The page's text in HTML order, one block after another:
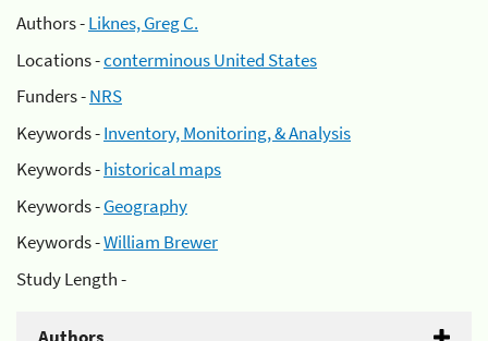
Authors -Liknes, Greg C.
Locations -conterminous United States
Funders -NRS
Keywords -Inventory, Monitoring, & Analysis
Keywords -historical maps
Keywords -Geography
Keywords -William Brewer
Study Length -
Authors